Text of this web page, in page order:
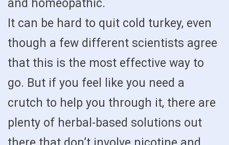
and homeopathic.
It can be hard to quit cold turkey, even
though a few different scientists agree
that this is the most effective way to
go. But if you feel like you need a
crutch to help you through it, there are
plenty of herbal-based solutions out